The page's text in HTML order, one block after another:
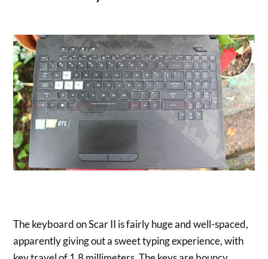
The keyboard on Scar II is fairly huge and well-spaced,
apparently giving out a sweet typing experience, with